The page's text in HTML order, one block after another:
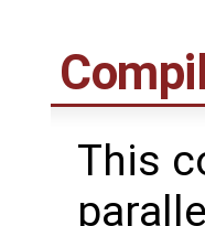
This